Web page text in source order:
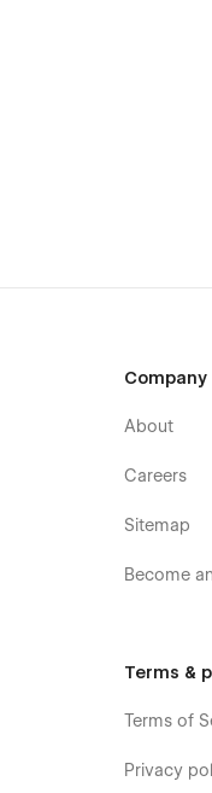
Company
About
Careers
Sitemap
Become
Terms &
Terms of
Privacy